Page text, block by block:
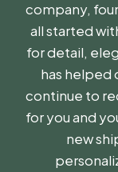
company,
all started
for detail,
has helped
continue to
for you and
new